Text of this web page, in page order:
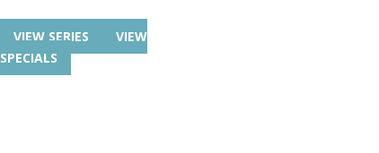
VIEW SERIES
VIEW
SPECIALS